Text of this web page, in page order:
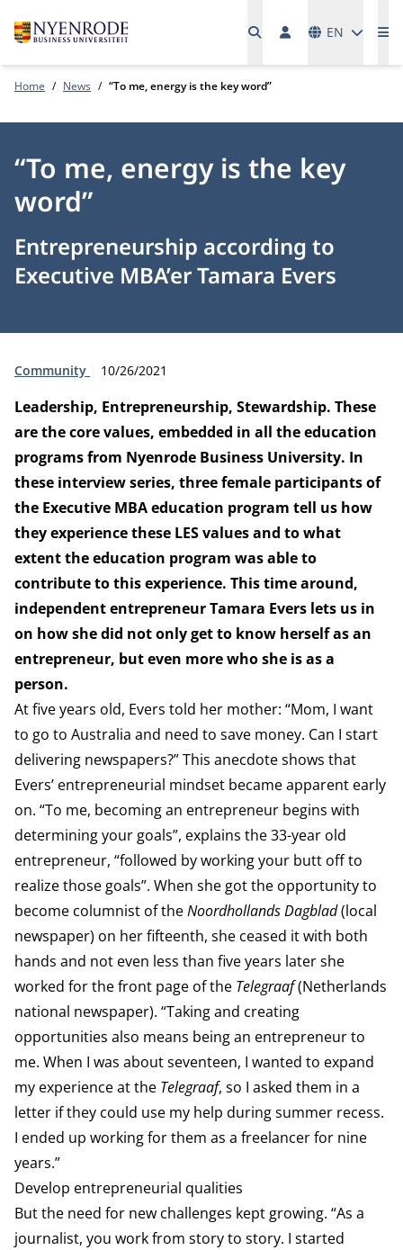
EN
Home News “To me, energy is the key word”
“To me, energy is the key
word”
Entrepreneurship according to
Executive MBA’er Tamara Evers
Type:
Community Publication date:
10/26/2021
Leadership, Entrepreneurship, Stewardship. These
are the core values, embedded in all the education
programs from Nyenrode Business University. In
these interview series, three female participants of
the Executive MBA education program tell us how
they experience these LES values and to what
extent the education program was able to
contribute to this experience. This time around,
independent entrepreneur Tamara Evers lets us in
on how she did not only get to know herself as an
entrepreneur, but even more who she is as a
person.
At five years old, Evers told her mother: “Mom, I want
to go to Australia and need to save money. Can I start
delivering newspapers?” This anecdote shows that
Evers’ entrepreneurial mindset became apparent early
on. “To me, becoming an entrepreneur begins with
determining your goals”, explains the 33-year old
entrepreneur, “followed by working your butt off to
realize those goals”. When she got the opportunity to
become columnist of theNoordhollands Dagblad(local
newspaper) on her fifteenth, she ceased it with both
hands and not even less than five years later she
worked for the front page of the Telegraaf(Netherlands
national newspaper). “Taking and creating
opportunities also means being an entrepreneur to
me. When I was about seventeen, I wanted to expand
my experience at the Telegraaf, so I asked them in a
letter if they could use my help during summer recess.
I ended up working for them as a freelancer for nine
years.”
Develop entrepreneurial qualities
But the need for new challenges kept growing. “As a
journalist, you work from story to story. I started